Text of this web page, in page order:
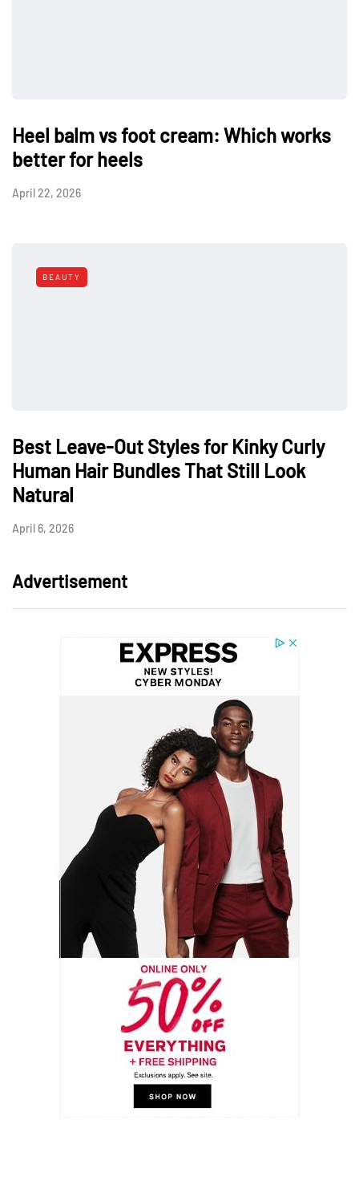
Heel balm vs foot cream: Which works
better for heels
April 22, 2026
BEAUTY
Best Leave-Out Styles for Kinky Curly
Human Hair Bundles That Still Look
Natural
April 6, 2026
Advertisement